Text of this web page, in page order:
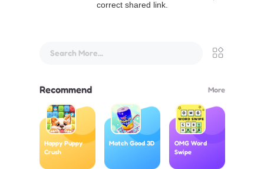
correct shared link.